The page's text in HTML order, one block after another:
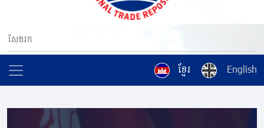
ខ្មែរ English